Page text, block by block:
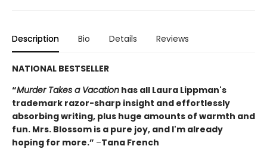
Description Bio Details Reviews
NATIONAL BESTSELLER
“Murder Takes a Vacation has all Laura Lippman's
trademark razor-sharp insight and effortlessly
absorbing writing, plus huge amounts of warmth and
fun. Mrs. Blossom is a pure joy, and I'm already
hoping for more.” –Tana French